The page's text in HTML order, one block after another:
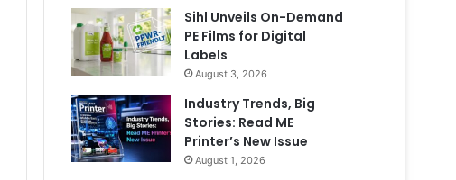
Sihl Unveils On-Demand
PE Films for Digital
Labels
August 3, 2026
Industry Trends, Big
Stories: Read ME
Printer’s New Issue
August 1, 2026